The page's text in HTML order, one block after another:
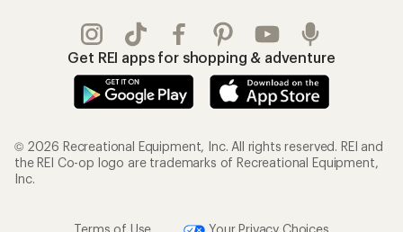
Get REI apps for shopping & adventure
© 2026 Recreational Equipment, Inc. All rights reserved. REI and
the REI Co-op logo are trademarks of Recreational Equipment,
Inc.
Terms of Use Your Privacy Choices